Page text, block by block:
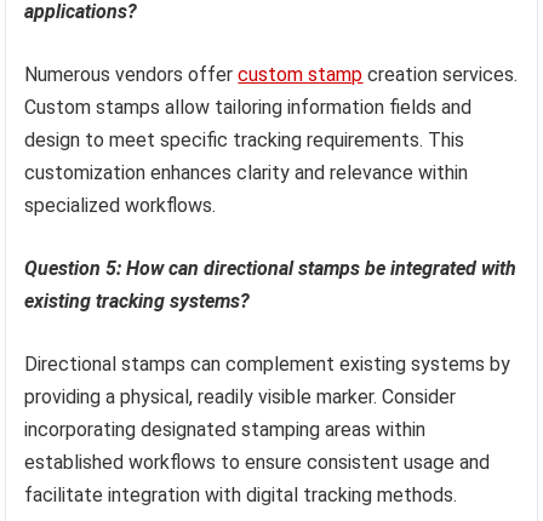
applications?
Numerous vendors offercustom stamp creation services.
Custom stamps allow tailoring information fields and
design to meet specific tracking requirements. This
customization enhances clarity and relevance within
specialized workflows.
Question 5: How can directional stamps be integrated with
existing tracking systems?
Directional stamps can complement existing systems by
providing a physical, readily visible marker. Consider
incorporating designated stamping areas within
established workflows to ensure consistent usage and
facilitate integration with digital tracking methods.